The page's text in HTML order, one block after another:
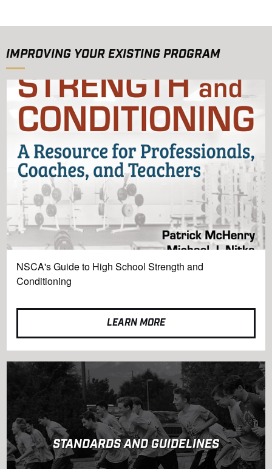
IMPROVING YOUR EXISTING PROGRAM
NSCA's Guide to High School Strength and
Conditioning
LEARN MORE
STANDARDS AND GUIDELINES